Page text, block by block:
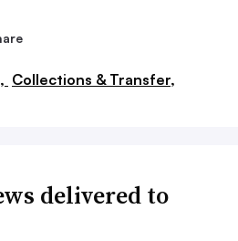
Collections & Transfer,
delivered to